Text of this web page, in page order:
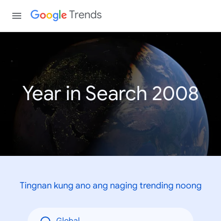
Trends
Year in Search 2008
Tingnan kung ano ang naging trending noong